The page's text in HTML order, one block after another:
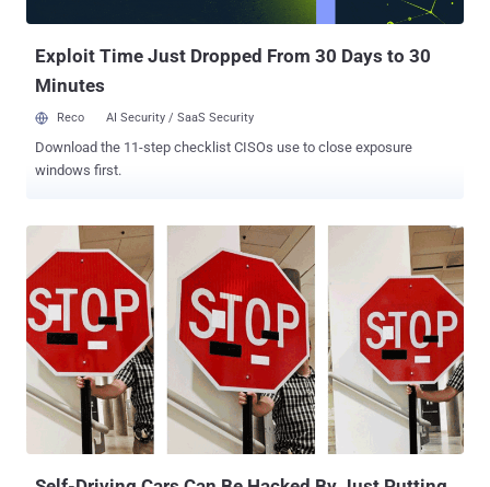
Threat Research (FTR) team, in collaboration with Politecnico di
Exploit Time Just Dropped From 30 Days to 30
Minutes
Reco AI Security / SaaS Security
Download the 11-step checklist CISOs use to close exposure
windows first.